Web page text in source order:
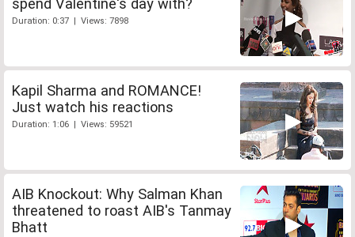
spend Valentine's day with?
Duration: 0:37 | Views: 7898
Kapil Sharma and ROMANCE!
Just watch his reactions
Duration: 1:06 | Views: 59521
AIB Knockout: Why Salman Khan
threatened to roast AIB's Tanmay
Bhatt